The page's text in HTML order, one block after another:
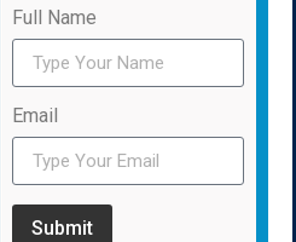
Full Name
Email
Submit